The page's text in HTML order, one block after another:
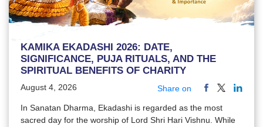
KAMIKA EKADASHI 2026: DATE,
SIGNIFICANCE, PUJA RITUALS, AND THE
SPIRITUAL BENEFITS OF CHARITY
August 4, 2026 Share on
In Sanatan Dharma, Ekadashi is regarded as the most
sacred day for the worship of Lord Shri Hari Vishnu. While